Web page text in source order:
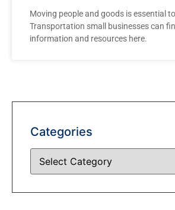
Moving people and goods is essential
Transportation small businesses can
information and resources here.
Categories